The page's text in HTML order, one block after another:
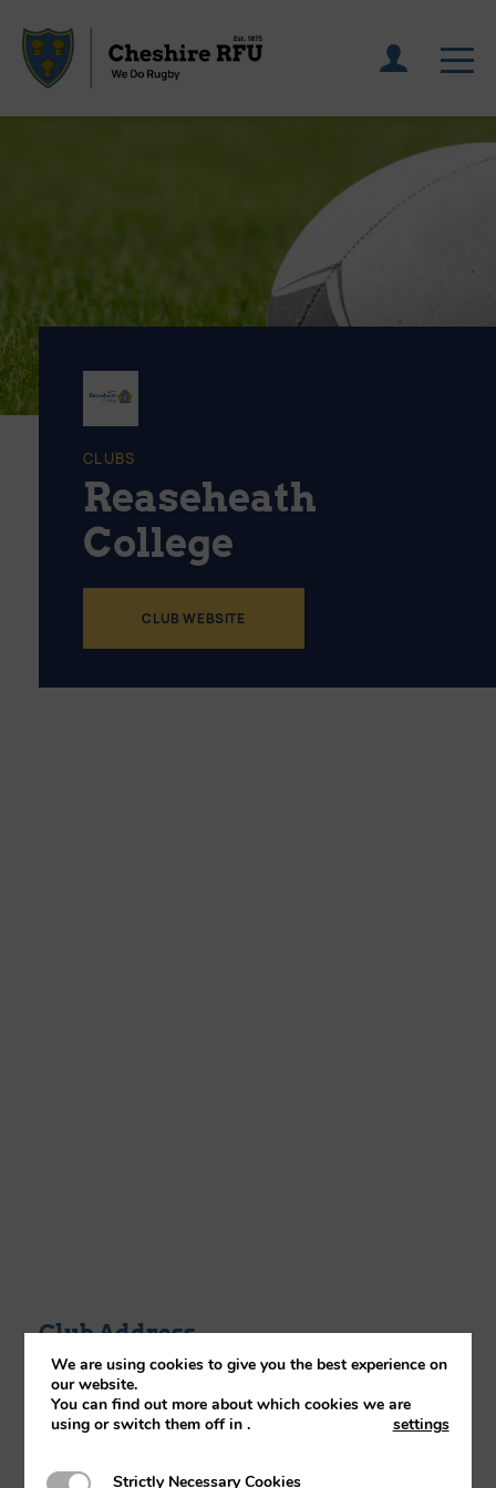
CLUBS
Reaseheath
College
CLUB WEBSITE
Club Address
Reaseheath College, Reaseheath,
Nantwich,Cheshire, CW5 6DF
We are using cookies to give you the best experience on
our website.
You can find out more about which cookies we are
using or switch them off in
settings
.
Strictly Necessary Cookies
Strictly Necessary Cookies